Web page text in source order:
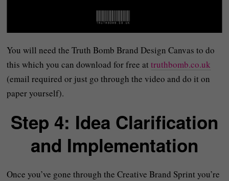
You will need the Truth Bomb Brand Design Canvas to do
this which you can download for free attruthbomb.co.uk
(email required or just go through the video and do it on
paper yourself).
Step 4: Idea Clarification
and Implementation
Once you’ve gone through the Creative Brand Sprint you’re